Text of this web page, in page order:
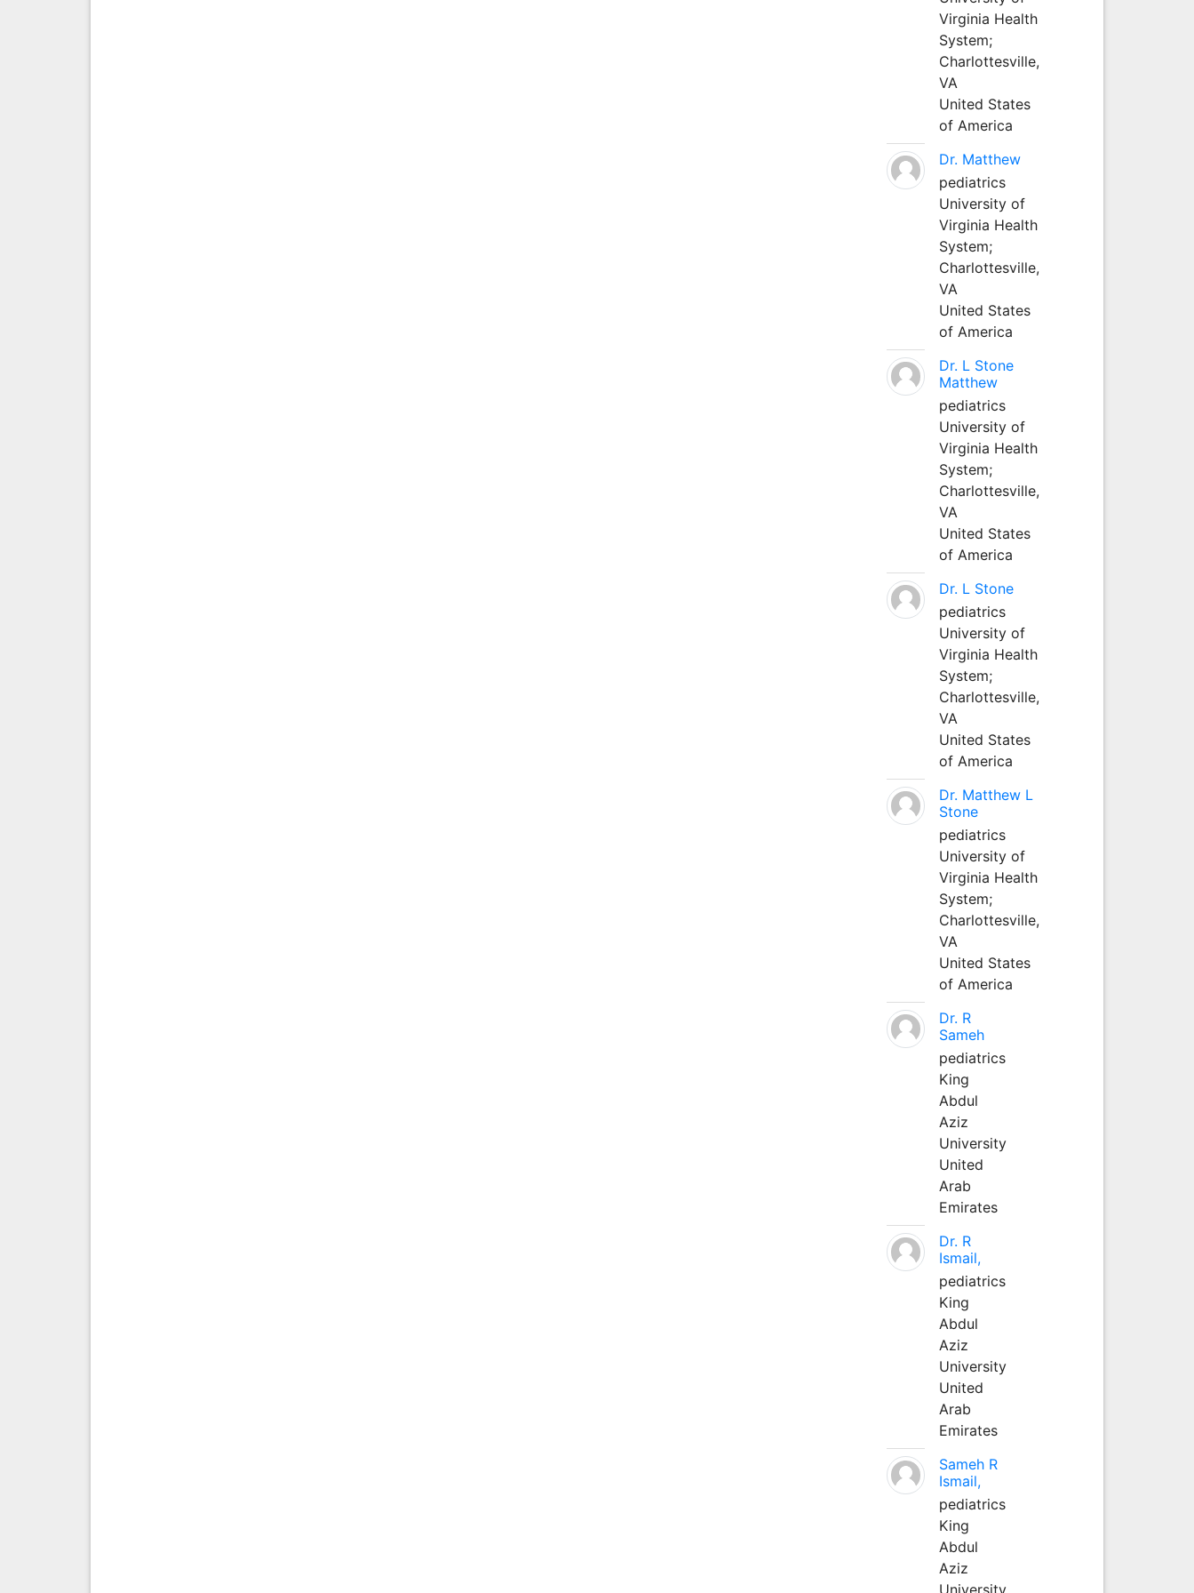
Virginia Health
System;
Charlottesville,
VA
United States
of America
Dr. Matthew
pediatrics
University of
Virginia Health
System;
Charlottesville,
VA
United States
of America
Dr. L Stone
Matthew
pediatrics
University of
Virginia Health
System;
Charlottesville,
VA
United States
of America
Dr. L Stone
pediatrics
University of
Virginia Health
System;
Charlottesville,
VA
United States
of America
Dr. Matthew L
Stone
pediatrics
University of
Virginia Health
System;
Charlottesville,
VA
United States
of America
Dr. R
Sameh
pediatrics
King
Abdul
Aziz
University
United
Arab
Emirates
Dr. R
Ismail,
pediatrics
King
Abdul
Aziz
University
United
Arab
Emirates
Sameh R
Ismail,
pediatrics
King
Abdul
Aziz
University